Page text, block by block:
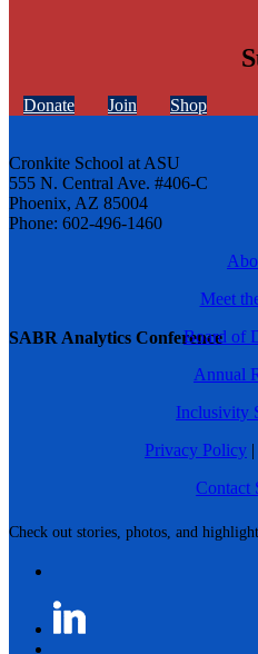
SABR Analytics Conference
Check out stories, photos, and
Donate Join Shop
Cronkite School at ASU
555 N. Central Ave. #406-C
Phoenix, AZ 85004
Phone: 602-496-1460
Meet
Board of
Annual
Inclusivity
Privacy Policy |
Contact